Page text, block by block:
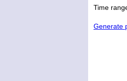
Time
Generate